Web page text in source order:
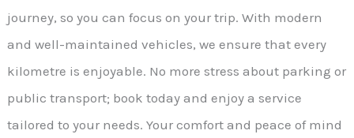
journey, so you can focus on your trip. With modern
and well-maintained vehicles, we ensure that every
kilometre is enjoyable. No more stress about parking or
public transport; book today and enjoy a service
tailored to your needs. Your comfort and peace of mind